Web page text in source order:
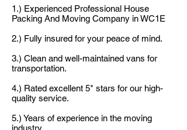
1.) Experienced Professional House
Packing And Moving Company in WC1E
2.) Fully insured for your peace of mind.
3.) Clean and well-maintained vans for
transportation.
4.) Rated excellent 5* stars for our high-
quality service.
5.) Years of experience in the moving
industry.